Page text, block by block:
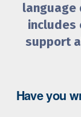
language
includes
support
Have you